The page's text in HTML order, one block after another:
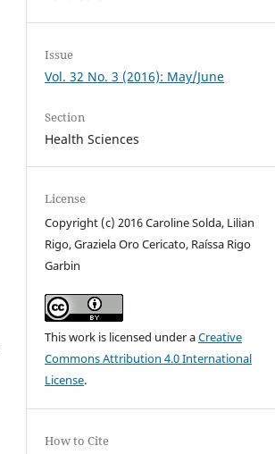
Issue
Vol. 32 No. 3 (2016): May/June
Section
Health Sciences
License
Copyright (c) 2016 Caroline Solda, Lilian
Rigo, Graziela Oro Cericato, Raíssa Rigo
Garbin
This work is licensed under aCreative
Commons Attribution 4.0 International
License.
How to Cite